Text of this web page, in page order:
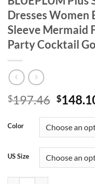
Dresses Women
Sleeve Mermaid
Party Cocktail
$197.46
was:
$
Color
US Size